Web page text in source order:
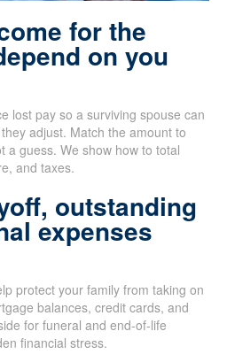
for the
on you
lost pay so a surviving spouse can
adjust. Match the amount to
a guess. We show how to total
and taxes.
outstanding
expenses
protect your family from taking on
balances, credit cards, and
for funeral and end-of-life
financial stress.